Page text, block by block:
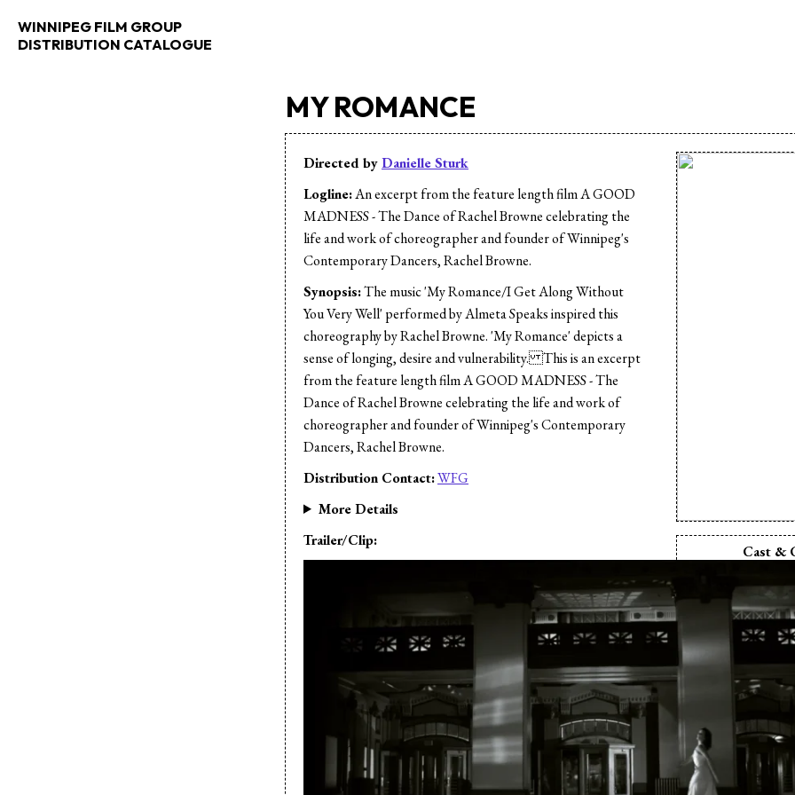
WINNIPEG FILM GROUP
DISTRIBUTION CATALOGUE
MY ROMANCE
Directed byDanielle Sturk
Logline:An excerpt from the feature length film A GOOD
MADNESS - The Dance of Rachel Browne celebrating the
life and work of choreographer and founder of Winnipeg's
Contemporary Dancers, Rachel Browne.
Synopsis:The music 'My Romance/I Get Along Without
You Very Well' performed by Almeta Speaks inspired this
choreography by Rachel Browne. 'My Romance' depicts a
sense of longing, desire and vulnerability. This is an excerpt
from the feature length film A GOOD MADNESS - The
Dance of Rachel Browne celebrating the life and work of
choreographer and founder of Winnipeg's Contemporary
Dancers, Rachel Browne.
Distribution Contact:WFG
More Details
Cast &
Producer:
Production
Inc.
Camera:
Editor:
Hoagy
Music:
Sound Design:
Trailer/Clip: